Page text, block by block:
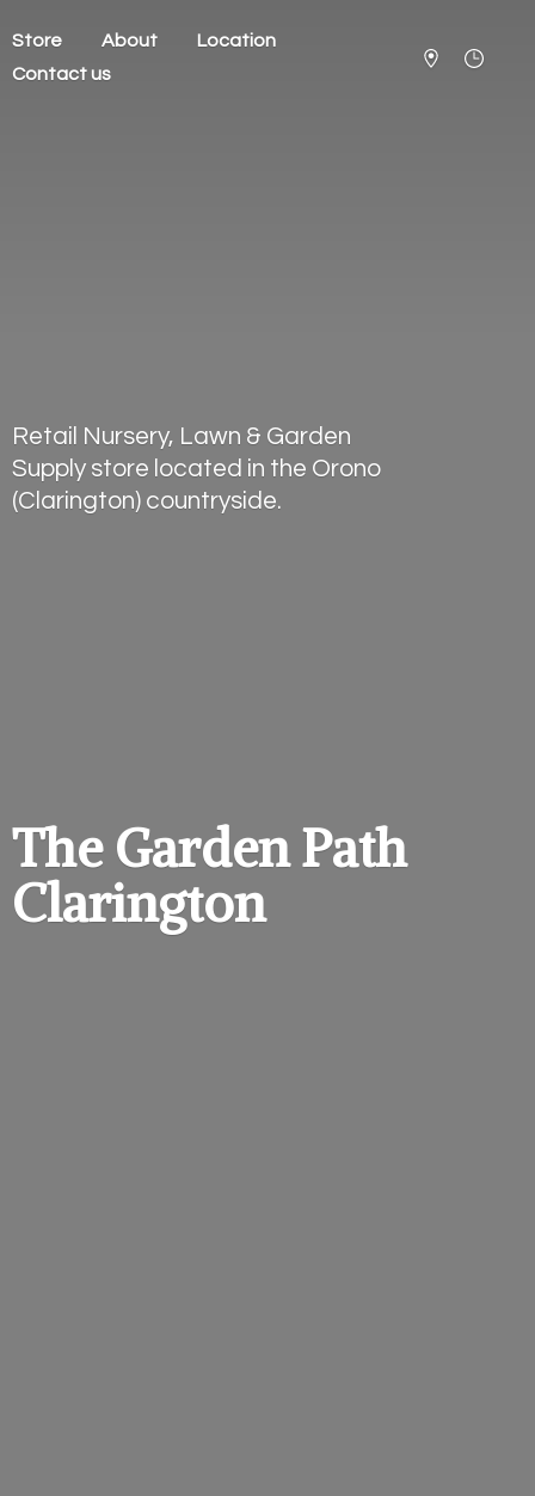
Store About
Location
Contact us
The GardenPath
Clarington
Retail Nursery, Lawn & Garden
Supply store located in the Orono
(Clarington) countryside.